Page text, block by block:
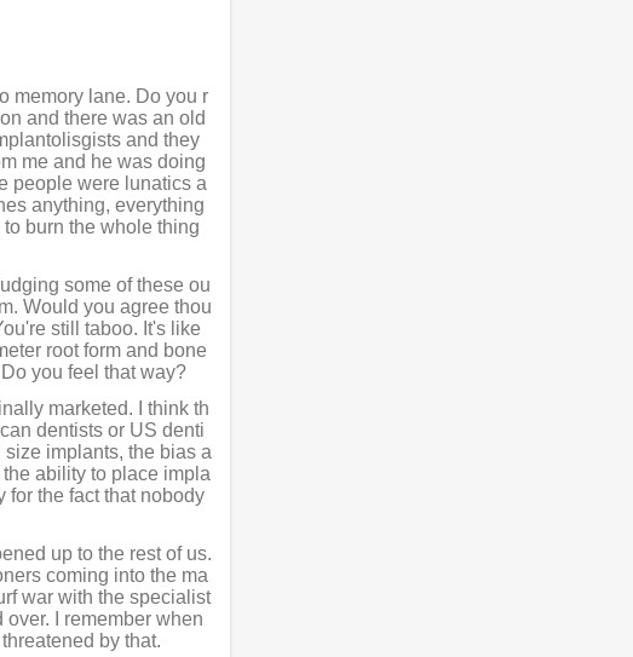
memory lane. Do you r
and there was an old
and they
me and he was doing
people were lunatics a
anything, everything
burn the whole thing
some of these ou
Would you agree thou
still taboo. It's like
root form and bone
you feel that way?
marketed. I think th
dentists or US denti
implants, the bias a
ability to place impla
for the fact that nobody
up to the rest of us.
coming into the ma
war with the specialist
I remember when
by that.